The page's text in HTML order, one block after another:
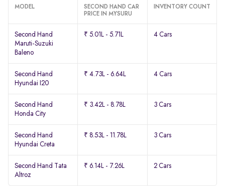
MODEL
SECOND HAND CAR
PRICE IN MYSURU
INVENTORY COUNT
Second Hand
Maruti-Suzuki
Baleno
₹ 5.01L - 5.71L 4 Cars
Second Hand
Hyundai I20
₹ 4.73L - 6.64L 4 Cars
Second Hand
Honda City
₹ 3.42L - 8.78L 3 Cars
Second Hand
Hyundai Creta
₹ 8.53L - 11.78L 3 Cars
Second Hand Tata
Altroz
₹ 6.14L - 7.26L 2 Cars